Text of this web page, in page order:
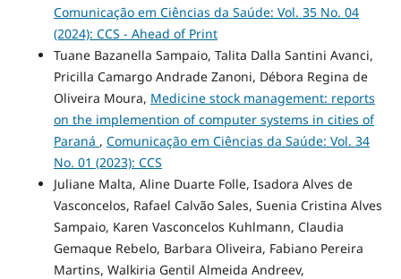
Comunicação em Ciências da Saúde: Vol. 35 No. 04
(2024): CCS - Ahead of Print
Tuane Bazanella Sampaio, Talita Dalla Santini Avanci,
Pricilla Camargo Andrade Zanoni, Débora Regina de
Oliveira Moura, Medicine stock management: reports
on the implemention of computer systems in cities of
Paraná , Comunicação em Ciências da Saúde: Vol. 34
No. 01 (2023): CCS
Juliane Malta, Aline Duarte Folle, Isadora Alves de
Vasconcelos, Rafael Calvão Sales, Suenia Cristina Alves
Sampaio, Karen Vasconcelos Kuhlmann, Claudia
Gemaque Rebelo, Barbara Oliveira, Fabiano Pereira
Martins, Walkiria Gentil Almeida Andreev,